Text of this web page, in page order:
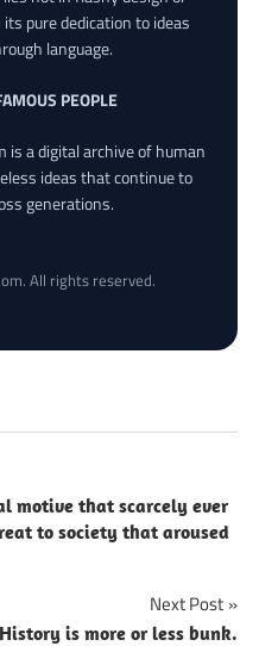
pure dedication to ideas
language.
PEOPLE
is a digital archive of human
ideas that continue to
generations.
All rights reserved.
motive that scarcely ever
to society that aroused
Next Post
History is more or less bunk.